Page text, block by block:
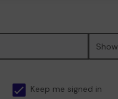
Show
Keep me signed in